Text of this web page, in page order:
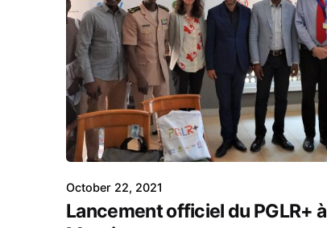
October 22, 2021
Lancement officiel du PGLR+ à